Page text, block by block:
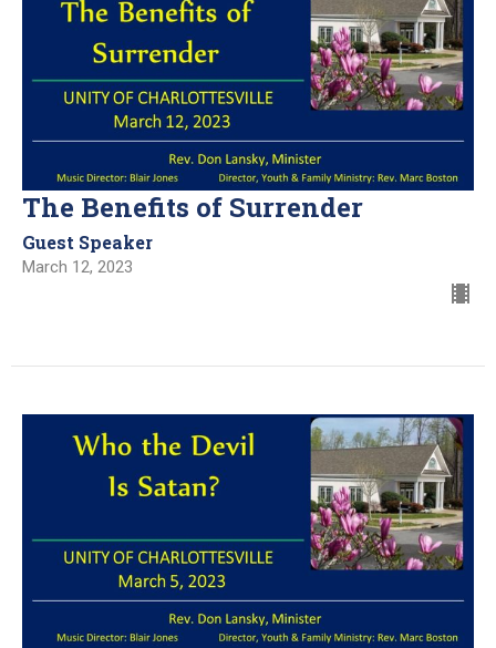
The Benefits of Surrender
Guest Speaker
March 12, 2023